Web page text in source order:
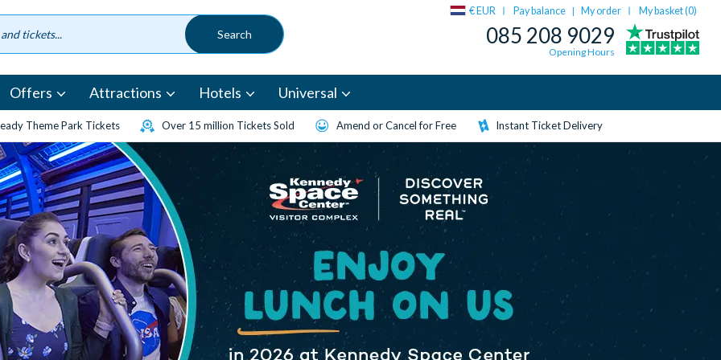
€ EUR Pay balance | My order My basket (0)
085 208 9029
Opening Hours
Offers Attractions Hotels Universal
Theme Park Tickets Over 15 million Tickets Sold Amend or Cancel for Free Instant Ticket Delivery